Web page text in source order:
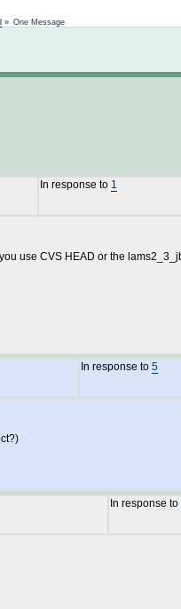
» One Message
In response to 1
use CVS HEAD or the
In response to 5
In response to